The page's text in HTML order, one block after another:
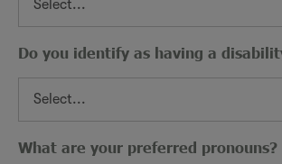
Do you identify as having a
What are your preferred pronouns?